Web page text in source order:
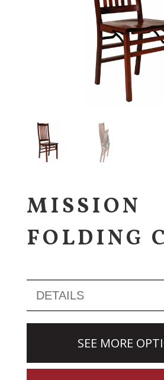
MISSION
FOLDING
DETAILS
SEE MORE